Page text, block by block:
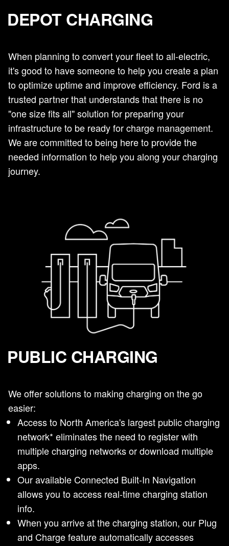
DEPOT CHARGING
When planning to convert your fleet to all-electric,
it's good to have someone to help you create a plan
to optimize uptime and improve efficiency. Ford is a
trusted partner that understands that there is no
"one size fits all" solution for preparing your
infrastructure to be ready for charge management.
We are committed to being here to provide the
needed information to help you along your charging
journey.
PUBLIC CHARGING
We offer solutions to making charging on the go
easier:
Access to North America's largest public charging
network* eliminates the need to register with
multiple charging networks or download multiple
apps.
Our available Connected Built-In Navigation
allows you to access real-time charging station
info.
When you arrive at the charging station, our Plug
and Charge feature automatically accesses